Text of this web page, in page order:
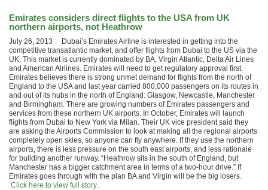
Emirates considers direct flights to the USA from UK
northern airports, not Heathrow
July 26, 2013 Dubai’s Emirates Airline is interested in getting into the
competitive transatlantic market, and offer flights from Dubai to the US via the
UK. This market is currently dominated by BA, Virgin Atlantic, Delta Air Lines
and American Airlines. Emirates will need to get regulatory approval first.
Emirates believes there is strong unmet demand for flights from the north of
England to the USA and last year carried 800,000 passengers on its routes in
and out of its hubs in the north of England: Glasgow, Newcastle, Manchester
and Birmingham. There are growing numbers of Emirates passengers and
services from these northern UK airports. In October, Emirates will launch
flights from Dubai to New York via Milan. Their UK vice president said they
are asking the Airports Commission to look at making all the regional airports
completely open skies, so anyone can fly anywhere. If they use the northern
airports, there is less pressure on the south east airports, and less rationale
for building another runway. “Heathrow sits in the south of England, but
Manchester has a bigger catchment area in terms of a two-hour drive.” If
Emirates goes through with the plan BA and Virgin will be the big losers.
Click here to view full story..